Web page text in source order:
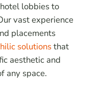
lobbies to
vast experience
placements
solutionsthat
aesthetic and
any space.